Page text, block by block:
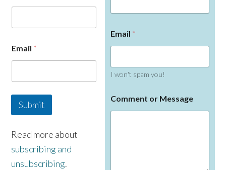
Email *
Submit
Read more about
subscribing and
unsubscribing.
Email *
I won't spam you!
e
s
Comment or Message